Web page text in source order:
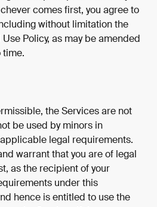
comes first, you agree to
without limitation the
Policy, as may be amended
time.
the Services are not
be used by minors in
legal requirements.
warrant that you are of legal
as the recipient of your
under this
hence is entitled to use the